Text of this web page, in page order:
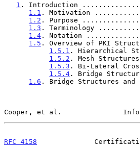
1 . Introduction
1.1 . Motivation
1.2 . Purpose
1.3 . Terminology
1.4 . Notation
1.5 . Overview of PKI
1.5.1 .
1.5.2 . Mesh
1.5.3 . Bi-Lateral
1.5.4 . Bridge
1.6 . Bridge Structures
Cooper, et al.
RFC 4158